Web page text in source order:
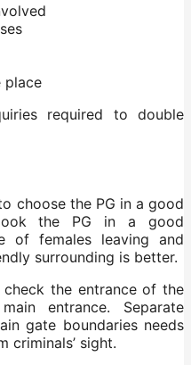
place
required to double
choose the PG in a good
the PG in a good
of females leaving and
surrounding is better.
the entrance of the
entrance. Separate
gate boundaries needs
criminals’ sight.